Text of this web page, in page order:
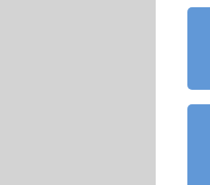
content